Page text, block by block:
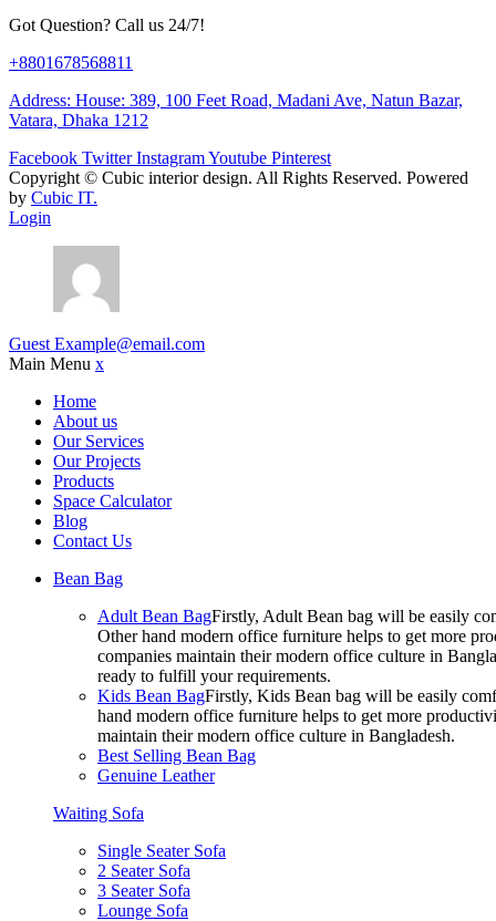
Got Question? Call us 24/7!
+8801678568811
Address: House: 389, 100 Feet Road, Madani Ave, Natun Bazar,
Vatara, Dhaka 1212
Facebook Twitter InstagramYoutube Pinterest
Copyright © Cubic interior design. All Rights Reserved. Powered
by Cubic IT.
Login
Guest Example@email.com
Main Menu x
Home
About us
Our Services
Our Projects
Products
Space Calculator
Blog
Contact Us
Bean Bag
Adult Bean BagFirstly, Adult Bean bag will be easily
Other hand modern office furniture helps to get more
companies maintain their modern office culture in
ready to fulfill your requirements.
Kids Bean BagFirstly, Kids Bean bag will be easily
hand modern office furniture helps to get more
maintain their modern office culture in Bangladesh.
Best Selling Bean Bag
Genuine Leather
Waiting Sofa
Single Seater Sofa
2 Seater Sofa
3 Seater Sofa
Lounge Sofa